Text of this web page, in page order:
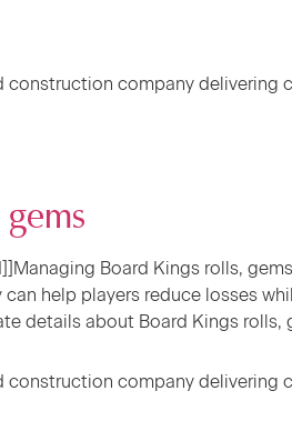
construction company
Board Kings rolls,
help players reduce losses
details about Board Kings rolls,
construction company